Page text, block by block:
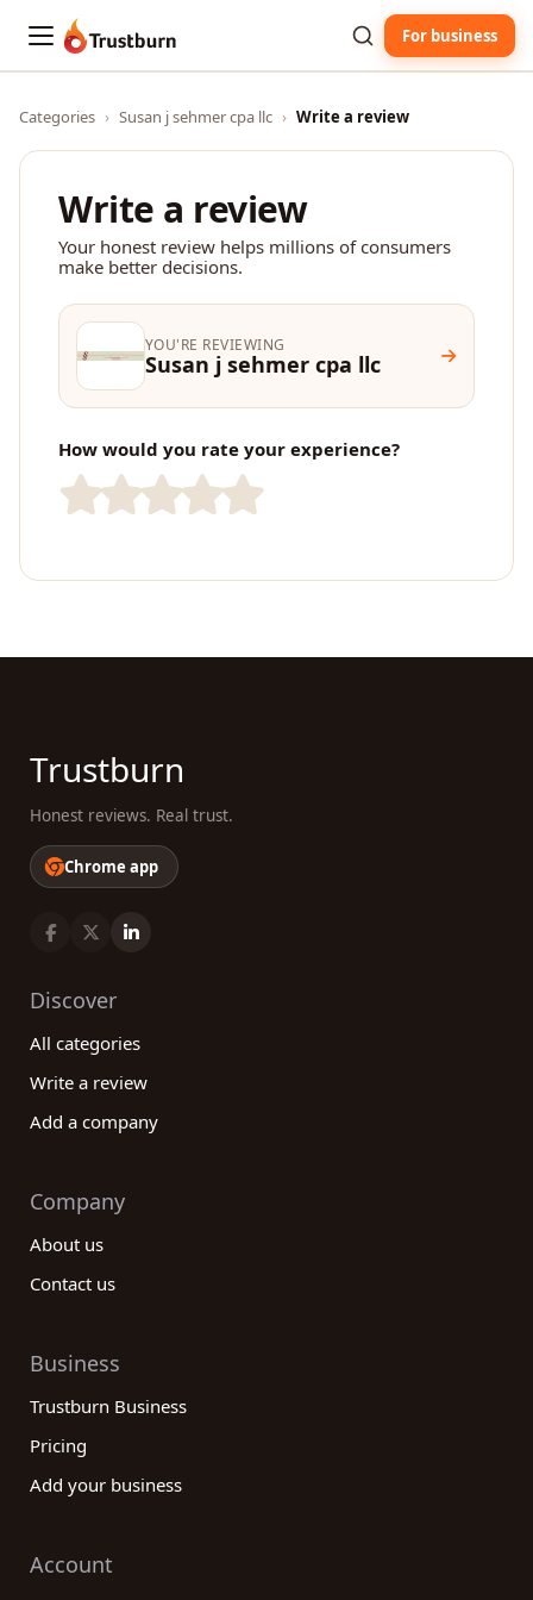
Trustburn For business
Categories › Susan j sehmer cpa llc › Write a review
Write a review
Your honest review helps millions of consumers
make better decisions.
YOU'RE REVIEWING
Susan j sehmer cpa llc
How would you rate your experience?
Trustburn
Honest reviews. Real trust.
Chrome app
Discover
All categories
Write a review
Add a company
Company
About us
Contact us
Business
Trustburn Business
Pricing
Add your business
Account